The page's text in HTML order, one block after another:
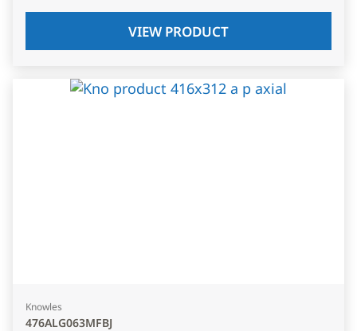
VIEW PRODUCT
Knowles
476ALG063MFBJ